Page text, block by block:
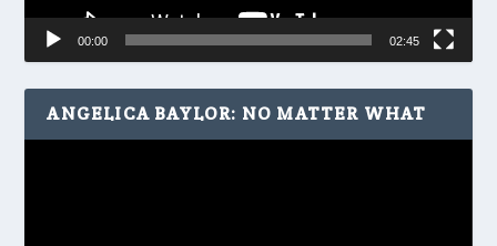
00:00 02:45
ANGELICA BAYLOR: NO MATTER WHAT